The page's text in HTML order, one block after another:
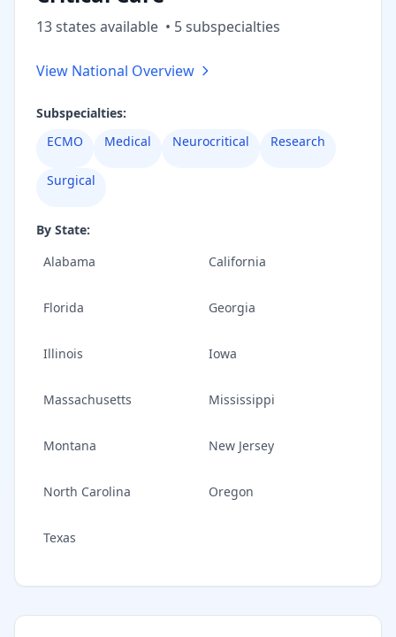
13states available • 5subspecialties
View National Overview
Subspecialties:
ECMO
Medical Neurocritical Research
Surgical
By State:
Alabama
California
Florida Georgia
Illinois Iowa
Massachusetts Mississippi
Montana New Jersey
North Carolina Oregon
Texas